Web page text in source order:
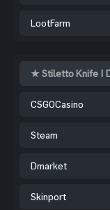
LootFarm
★ Stiletto Knife |
CSGOCasino
Steam
Dmarket
Skinport